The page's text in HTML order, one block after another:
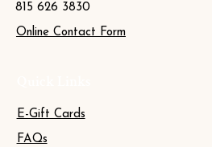
815 626 3830
Online Contact Form
E-Gift Cards
FAQs